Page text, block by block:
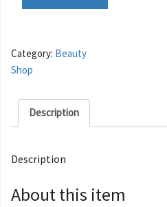
Category: Beauty
Shop
Description
Description
About this item